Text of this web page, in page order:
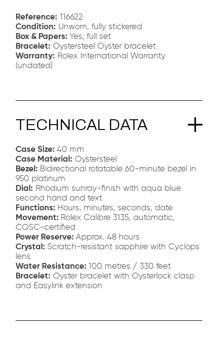
Reference: 116622
Condition: Unworn, fully stickered
Box & Papers: Yes, full set
Bracelet: Oystersteel Oyster bracelet
Warranty: Rolex International Warranty
(undated)
TECHNICAL DATA
Case Size: 40 mm
Case Material: Oystersteel
Bezel: Bidirectional rotatable 60-minute bezel in
950 platinum
Dial: Rhodium sunray-finish with aqua blue
second hand and text
Functions: Hours, minutes, seconds, date
Movement: Rolex Calibre 3135, automatic,
COSC-certified
Power Reserve: Approx. 48 hours
Crystal: Scratch-resistant sapphire with Cyclops
lens
Water Resistance: 100 metres / 330 feet
Bracelet: Oyster bracelet with Oysterlock clasp
and Easylink extension